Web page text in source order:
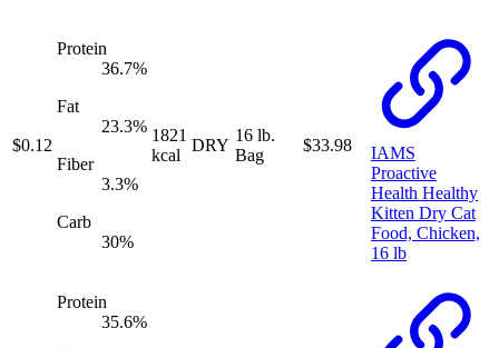
$0.12
Protein
36.7%
Fat
23.3%
Fiber
3.3%
Carb
30%
1821
kcal
DRY
16 lb.
Bag
$33.98
IAMS
Proactive
Health Healthy
Kitten Dry Cat
Food, Chicken,
16 lb
Protein
35.6%